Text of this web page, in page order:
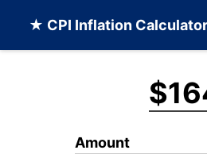
★ CPI Inflation Calculator
Amount